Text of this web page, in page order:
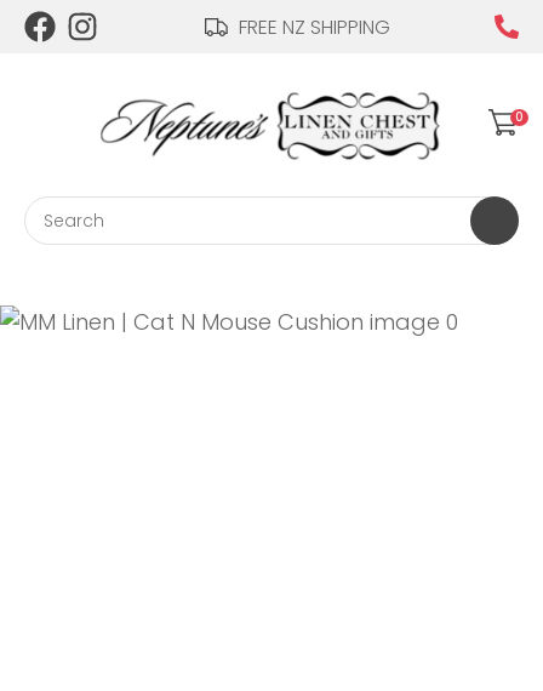
FREE NZ SHIPPING
Login / Register
0
QUESTIONS?
Your
Name*
Email*
CLOSE